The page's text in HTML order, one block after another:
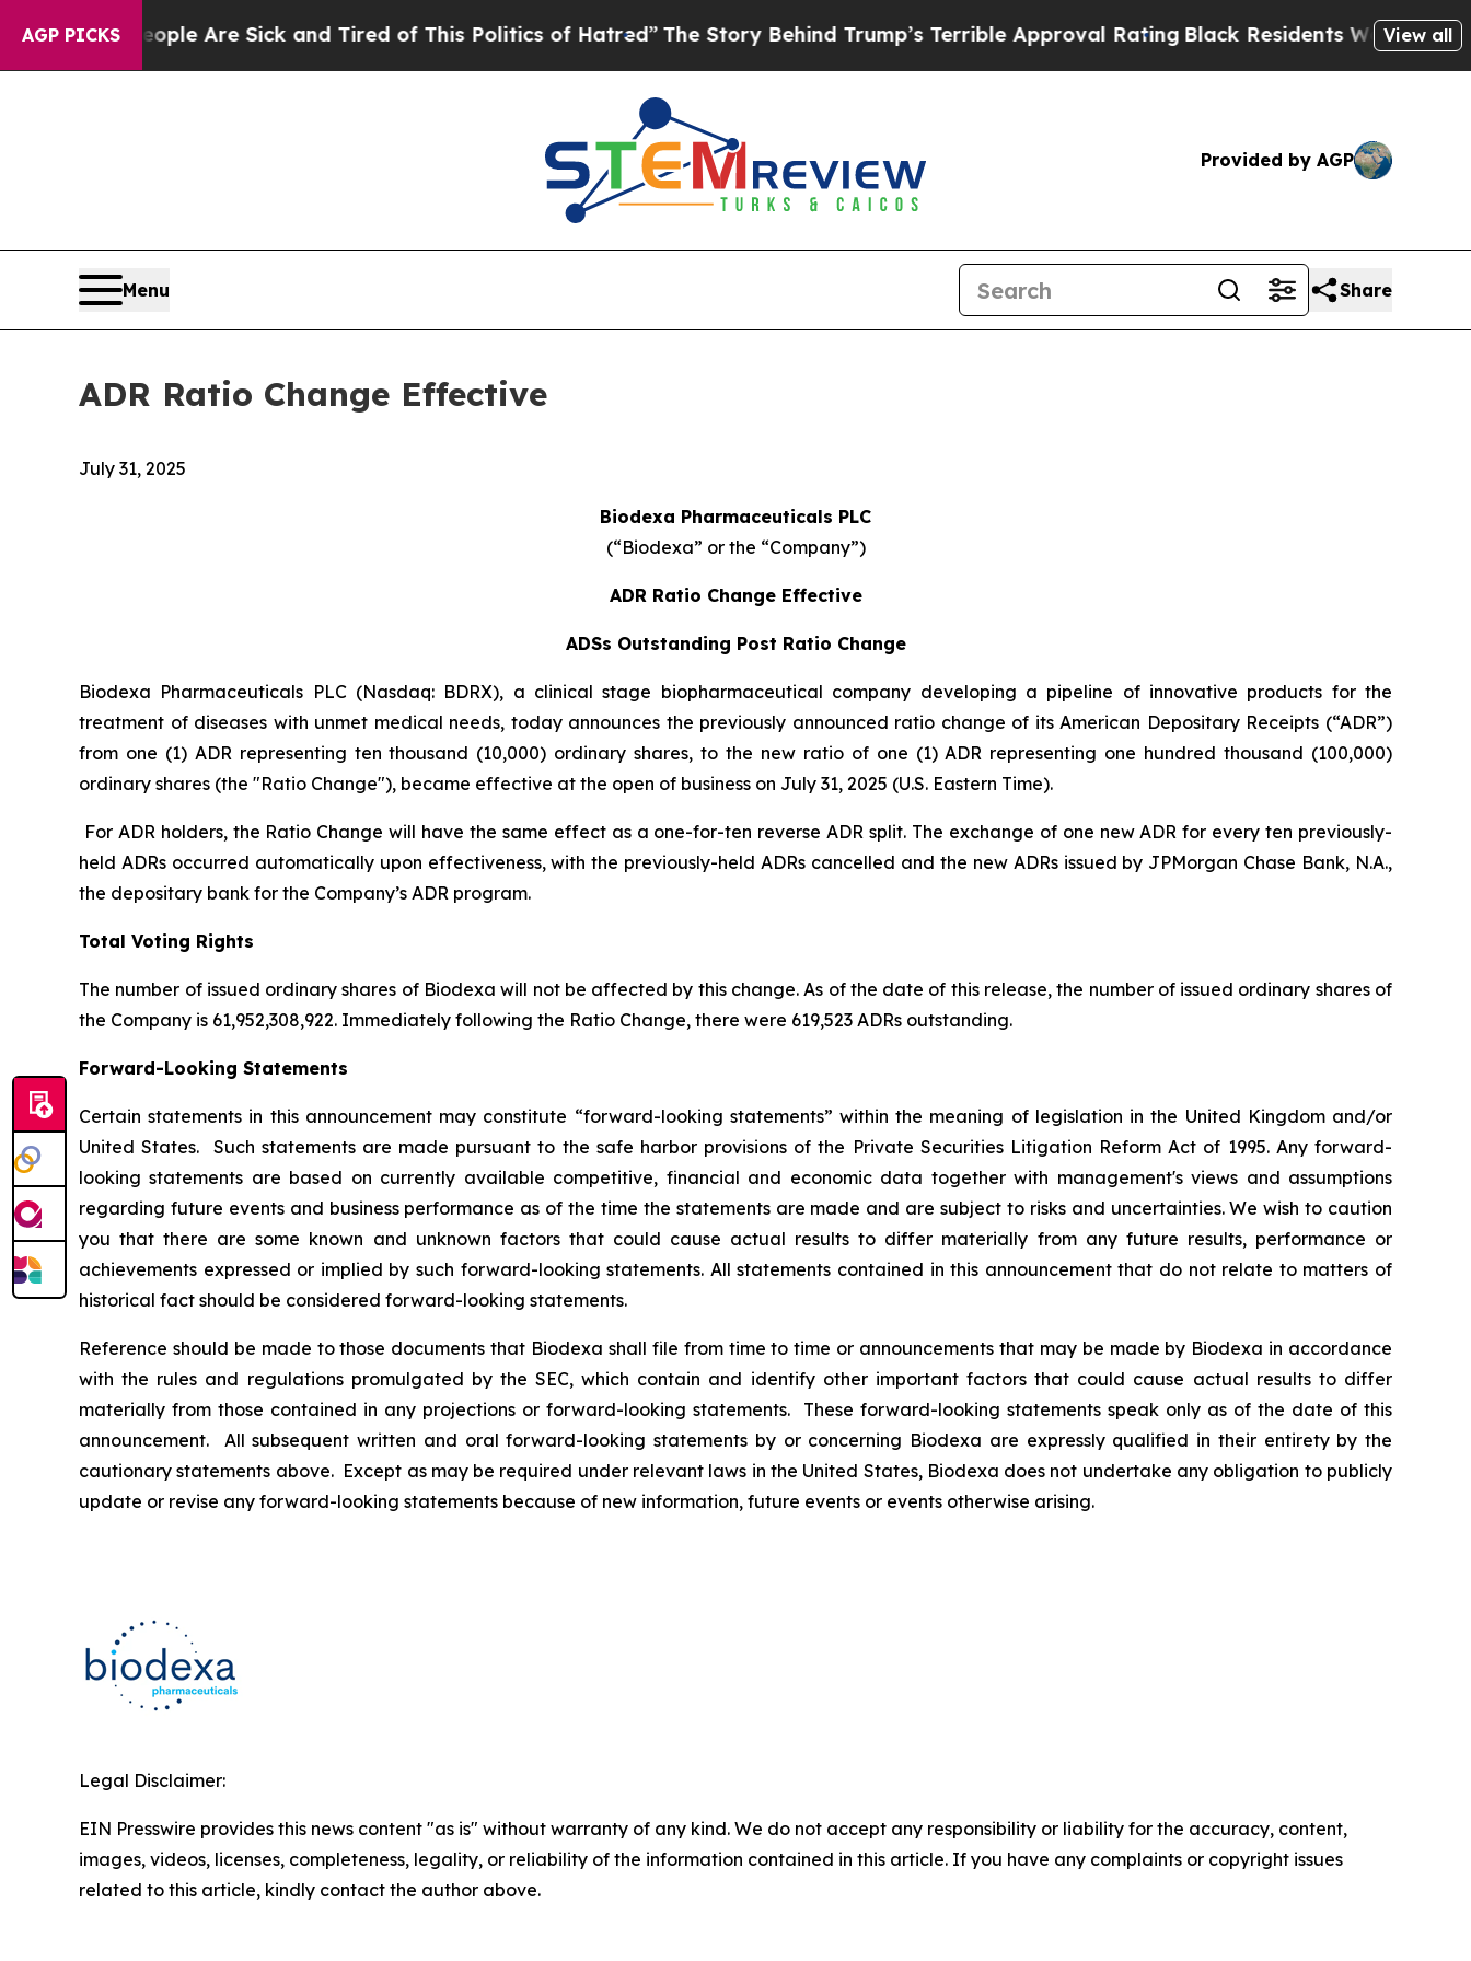
AGP PICKS
“People Are Sick and Tired of This Politics of Hatred”The Story Behind Trump’s Terrible Approval Rating Black Residents Warned ofView all
Provided by AGP
Menu Share
ADR Ratio Change Effective
July 31, 2025
Biodexa Pharmaceuticals PLC
(“Biodexa” or the “Company”)
ADR Ratio Change Effective
ADSs Outstanding Post Ratio Change
Biodexa Pharmaceuticals PLC (Nasdaq: BDRX), a clinical stage biopharmaceutical company developing a pipeline of innovative products for the
treatment of diseases with unmet medical needs, today announces the previously announced ratio change of its American Depositary Receipts (“ADR”)
from one (1) ADR representing ten thousand (10,000) ordinary shares, to the new ratio of one (1) ADR representing one hundred thousand (100,000)
ordinary shares (the "Ratio Change"), became effective at the open of business on July 31, 2025 (U.S. Eastern Time).
For ADR holders, the Ratio Change will have the same effect as a one-for-ten reverse ADR split. The exchange of one new ADR for every ten previously-
held ADRs occurred automatically upon effectiveness, with the previously-held ADRs cancelled and the new ADRs issued by JPMorgan Chase Bank, N.A.,
the depositary bank for the Company’s ADR program.
Total Voting Rights
The number of issued ordinary shares of Biodexa will not be affected by this change. As of the date of this release, the number of issued ordinary shares of
the Company is 61,952,308,922. Immediately following the Ratio Change, there were 619,523 ADRs outstanding.
Forward-Looking Statements
Certain statements in this announcement may constitute “forward-looking statements” within the meaning of legislation in the United Kingdom and/or
United States. Such statements are made pursuant to the safe harbor provisions of the Private Securities Litigation Reform Act of 1995. Any forward-
looking statements are based on currently available competitive, financial and economic data together with management's views and assumptions
regarding future events and business performance as of the time the statements are made and are subject to risks and uncertainties. We wish to caution
you that there are some known and unknown factors that could cause actual results to differ materially from any future results, performance or
achievements expressed or implied by such forward-looking statements. All statements contained in this announcement that do not relate to matters of
historical fact should be considered forward-looking statements.
Reference should be made to those documents that Biodexa shall file from time to time or announcements that may be made by Biodexa in accordance
with the rules and regulations promulgated by the SEC, which contain and identify other important factors that could cause actual results to differ
materially from those contained in any projections or forward-looking statements. These forward-looking statements speak only as of the date of this
announcement. All subsequent written and oral forward-looking statements by or concerning Biodexa are expressly qualified in their entirety by the
cautionary statements above. Except as may be required under relevant laws in the United States, Biodexa does not undertake any obligation to publicly
update or revise any forward-looking statements because of new information, future events or events otherwise arising.
Legal Disclaimer:
EIN Presswire provides this news content "as is" without warranty of any kind. We do not accept any responsibility or liability for the accuracy, content,
images, videos, licenses, completeness, legality, or reliability of the information contained in this article. If you have any complaints or copyright issues
related to this article, kindly contact the author above.